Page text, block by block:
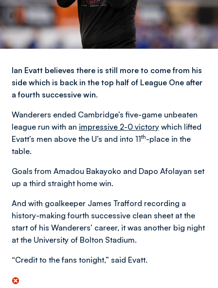
Ian Evatt believes there is still more to come from his
side which is back in the top half of League One after
a fourth successive win.
Wanderers ended Cambridge’s five-game unbeaten
league run with an impressive 2-0 victory which lifted
Evatt’s men above the U’s and into 11th-place in the
table.
Goals from Amadou Bakayoko and Dapo Afolayan set
up a third straight home win.
And with goalkeeper James Trafford recording a
history-making fourth successive clean sheet at the
start of his Wanderers’ career, it was another big night
at the University of Bolton Stadium.
“Credit to the fans tonight,” said Evatt.